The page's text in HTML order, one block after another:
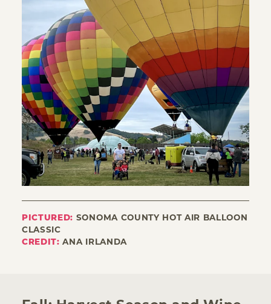
PICTURED: SONOMA COUNTY HOT AIR BALLOON
CLASSIC
CREDIT:ANA IRLANDA